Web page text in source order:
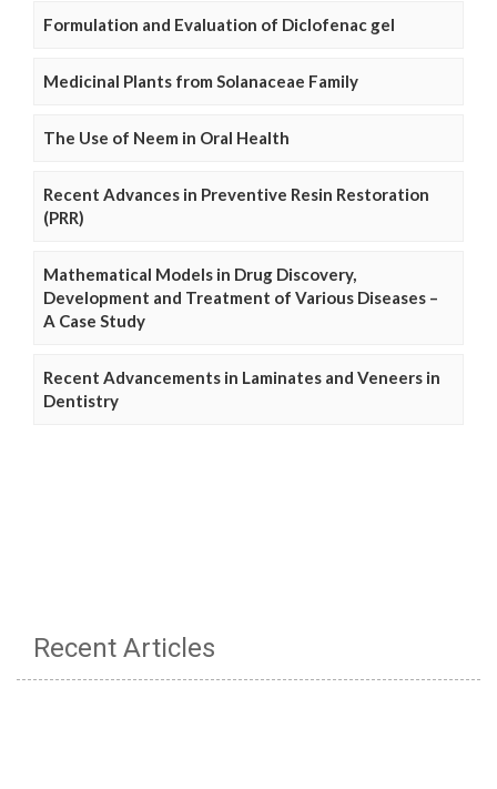
Formulation and Evaluation of Diclofenac gel
Medicinal Plants from Solanaceae Family
The Use of Neem in Oral Health
Recent Advances in Preventive Resin Restoration
(PRR)
Mathematical Models in Drug Discovery,
Development and Treatment of Various Diseases –
A Case Study
Recent Advancements in Laminates and Veneers in
Dentistry
Recent Articles